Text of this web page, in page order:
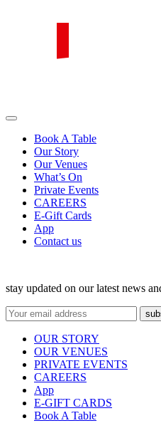
great value for money.
Book A Table
Our Story
Our Venues
What’s On
Private Events
CAREERS
E-Gift Cards
App
Contact us
stay updated on our latest news
OUR STORY
OUR VENUES
PRIVATE EVENTS
CAREERS
App
E-GIFT CARDS
Book A Table